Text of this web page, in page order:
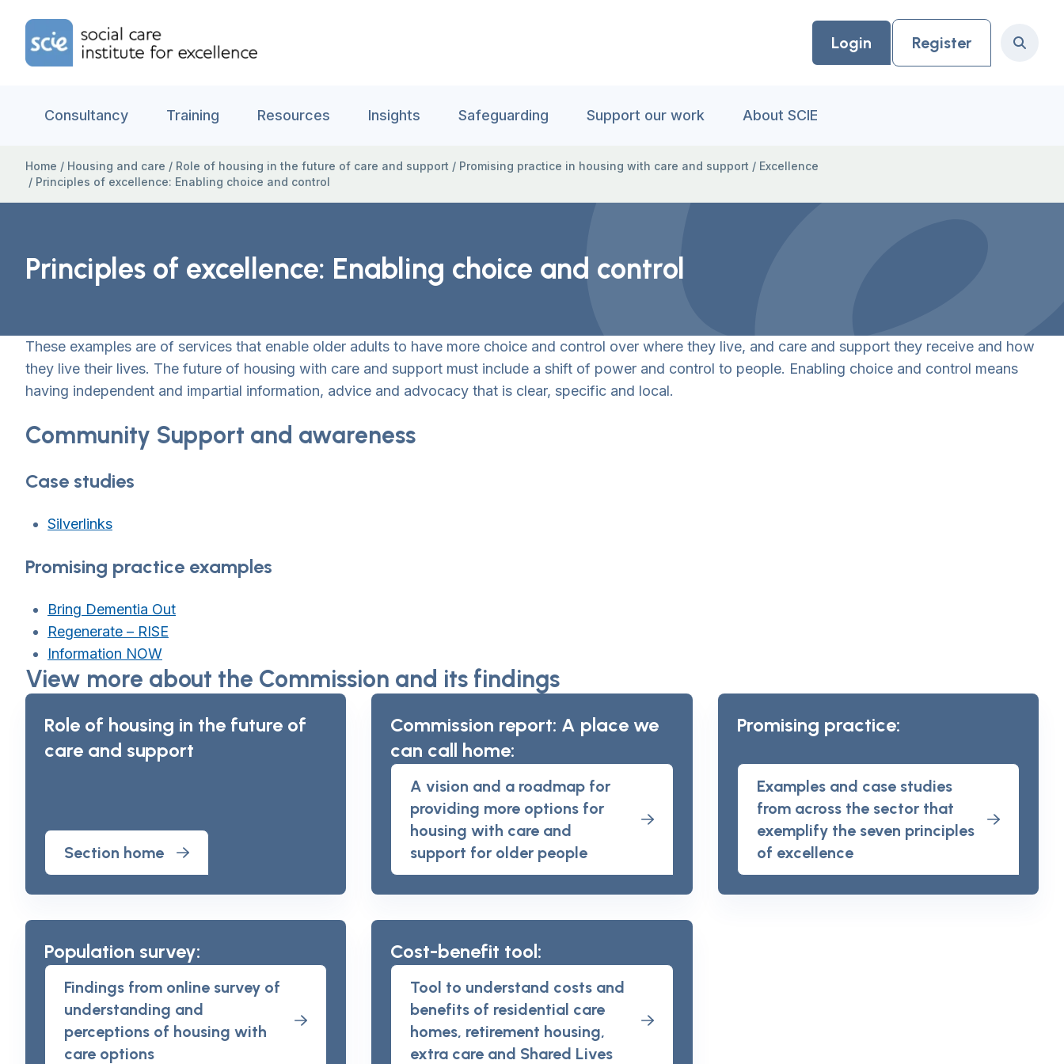
Home Link Logo
Login Register Search
Consultancy Training Resources Insights Safeguarding Support our work About SCIE
Home / Housing and care / Role of housing in the future of care and support / Promising practice in housing with care and support / Excellence
/ Principles of excellence: Enabling choice and control
Principles of excellence: Enabling choice and control
These examples are of services that enable older adults to have more choice and control over where they live, and care and support they receive and how
they live their lives. The future of housing with care and support must include a shift of power and control to people. Enabling choice and control means
having independent and impartial information, advice and advocacy that is clear, specific and local.
Community Support and awareness
Case studies
Silverlinks
Promising practice examples
Bring Dementia Out
Regenerate – RISE
Information NOW
View more about the Commission and its findings
Role of housing in the future of
care and support
Section home
Commission report: A place we
can call home:
A vision and a roadmap for
providing more options for
housing with care and
support for older people
Promising practice:
Examples and case studies
from across the sector that
exemplify the seven principles
of excellence
Population survey:
Findings from online survey of
understanding and
perceptions of housing with
care options
Cost-benefit tool:
Tool to understand costs and
benefits of residential care
homes, retirement housing,
extra care and Shared Lives